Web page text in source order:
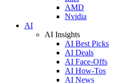
AMD
Nvidia
AI
AI Insights
AI Best Picks
AI Deals
AI Face-Offs
AI How-Tos
AI News